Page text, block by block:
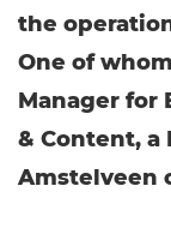
the
One of
Manager for
& Content, a
Amstelveen